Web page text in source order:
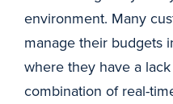
environment. Many
manage their budgets
where they have a
combination of real-